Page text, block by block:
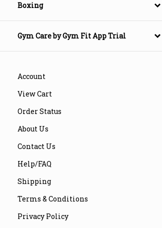
Boxing
Gym Care by Gym Fit App Trial
Account
View Cart
Order Status
About Us
Contact Us
Help/FAQ
Shipping
Terms & Conditions
Privacy Policy